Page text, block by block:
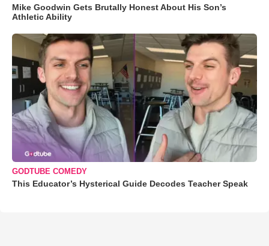
Mike Goodwin Gets Brutally Honest About His Son’s
Athletic Ability
GODTUBE COMEDY
This Educator’s Hysterical Guide Decodes Teacher Speak